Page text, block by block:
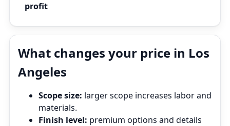
profit
What changes your price in Los
Angeles
Scope size: larger scope increases labor and
materials.
Finish level: premium options and details